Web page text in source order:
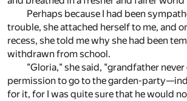
Perhaps because I had been
trouble, she attached herself to me, and
recess, she told me why she had been
withdrawn from school.
"Gloria," she said, "grandfather never
permission to go to the garden-
for it, for I was quite sure that he would